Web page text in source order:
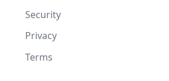
Security
Privacy
Terms